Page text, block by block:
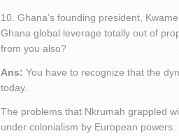
10. Ghana’s founding president,
Ghana global leverage totally out of
from you also?
Ans: You have to recognize that the
today.
The problems that Nkrumah grappled
under colonialism by European